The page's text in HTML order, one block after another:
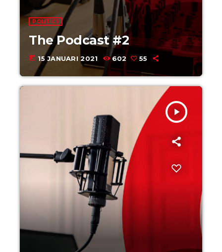
POLITICS
The Podcast #2
today 15 JANUARI 2021 602 55
play_arrow